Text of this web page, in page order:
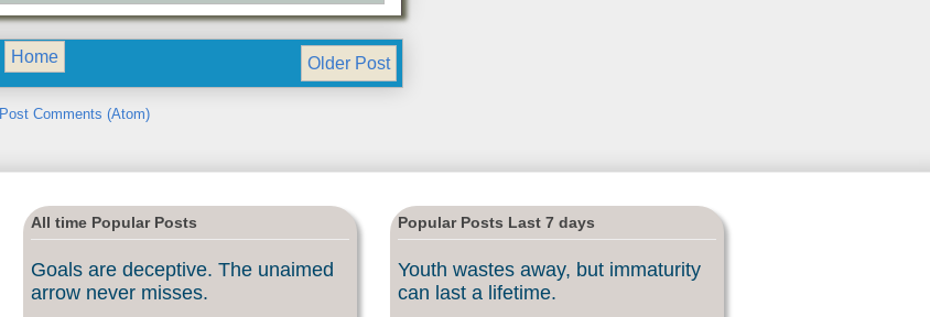
Older Post
Home
Post Comments (Atom)
All time Popular Posts
Goals are deceptive. The unaimed
arrow never misses.
Popular Posts Last 7 days
Youth wastes away, but immaturity
can last a lifetime.